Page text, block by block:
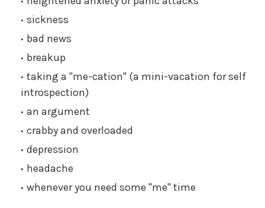
sickness
bad news
breakup
taking a "me-cation" (a mini-vacation for self
introspection)
an argument
crabby and overloaded
depression
headache
whenever you need some "me" time